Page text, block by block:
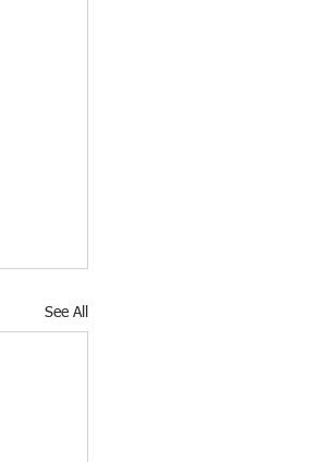
See All